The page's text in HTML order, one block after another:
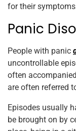
for their
Panic
People with panic
uncontrollable
often
are often referred
Episodes usually
be brought on by